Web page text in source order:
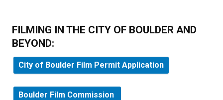
FILMING IN THE CITY OF BOULDER AND
BEYOND:
City of Boulder Film Permit Application
Boulder Film Commission